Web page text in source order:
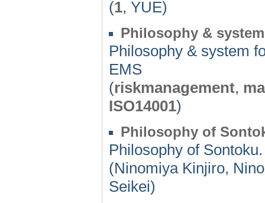
(1, YUE)
Philosophy &
Philosophy & system
EMS
(riskmanagement,
ISO14001)
Philosophy of
Philosophy of Sontoku.
(Ninomiya Kinjiro,
Seikei)